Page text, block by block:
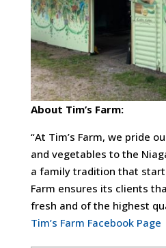
About Tim’s Farm:
“At Tim’s Farm, we pride
and vegetables to the
a family tradition that
Farm ensures its clients
fresh and of the highest
Tim’s Farm Facebook Page